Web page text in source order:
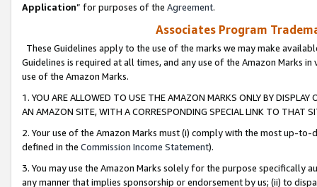
Application” for purposes of the Agreement.
Associates Program
These Guidelines apply to the use of the marks we may make
Guidelines is required at all times, and any use of the Amazon Marks
use of the Amazon Marks.
1. YOU ARE ALLOWED TO USE THE AMAZON MARKS ONLY BY
AN AMAZON SITE, WITH A CORRESPONDING SPECIAL LINK TO THAT
2. Your use of the Amazon Marks must (i) comply with the most up-
defined in the Commission Income Statement).
3. You may use the Amazon Marks solely for the purpose specifically
any manner that implies sponsorship or endorsement by us; (ii) to